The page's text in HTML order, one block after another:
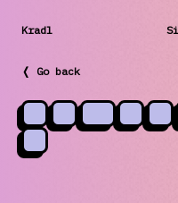
Kradl
❬ Go back